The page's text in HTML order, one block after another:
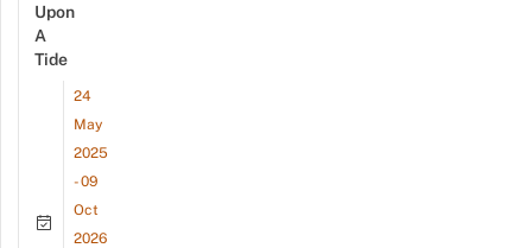
Upon
A
Tide
24
May
2025
- 09
Oct
2026